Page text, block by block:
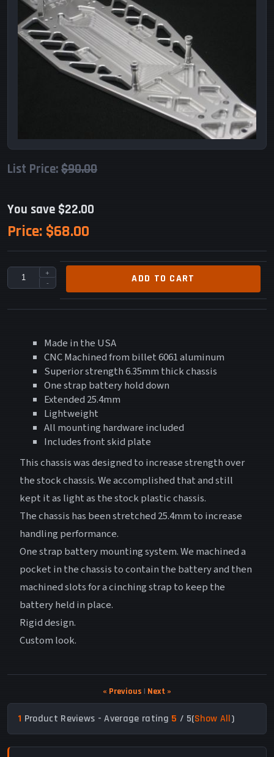
List Price:$90.00
You save $22.00
Price: $68.00
+
-
ADD TO CART
Made in the USA
CNC Machined from billet 6061 aluminum
Superior strength 6.35mm thick chassis
One strap battery hold down
Extended 25.4mm
Lightweight
All mounting hardware included
Includes front skid plate
This chassis was designed to increase strength over
the stock chassis. We accomplished that and still
kept it as light as the stock plastic chassis.
The chassis has been stretched 25.4mm to increase
handling performance.
One strap battery mounting system. We machined a
pocket in the chassis to contain the battery and then
machined slots for a cinching strap to keep the
battery held in place.
Rigid design.
Custom look.
« Previous | Next »
1 Product Reviews - Average rating 5 / 5(Show All)